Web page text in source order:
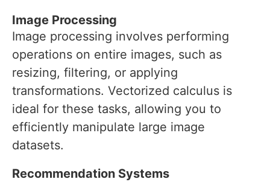
Image Processing
Image processing involves performing
operations on entire images, such as
resizing, filtering, or applying
transformations. Vectorized calculus is
ideal for these tasks, allowing you to
efficiently manipulate large image
datasets.
Recommendation Systems